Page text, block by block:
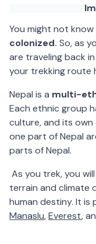
You might not
colonized. So, as
are traveling back
your trekking route
Nepal is a multi-
Each ethnic group
culture, and its own
one part of Nepal
parts of Nepal.
As you trek, you
terrain and climate
human destiny. It
Manaslu,Everest,